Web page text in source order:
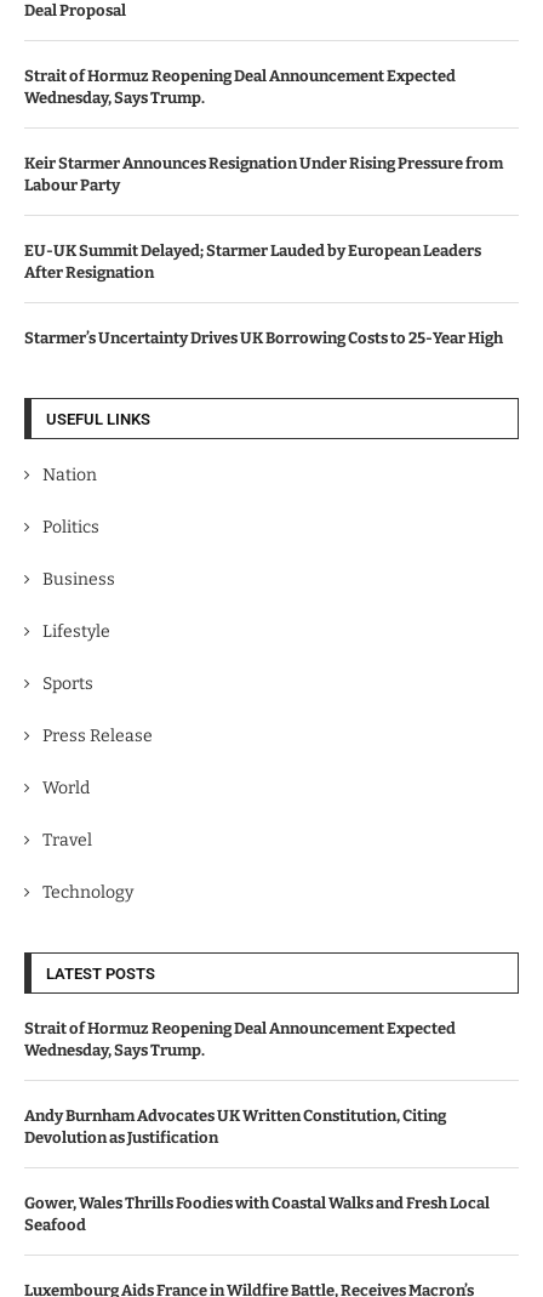
Deal Proposal
Strait of Hormuz Reopening Deal Announcement Expected
Wednesday, Says Trump.
Keir Starmer Announces Resignation Under Rising Pressure from
Labour Party
EU-UK Summit Delayed; Starmer Lauded by European Leaders
After Resignation
Starmer’s Uncertainty Drives UK Borrowing Costs to 25-Year High
USEFUL LINKS
Nation
Politics
Business
Lifestyle
Sports
Press Release
World
Travel
Technology
LATEST POSTS
Strait of Hormuz Reopening Deal Announcement Expected
Wednesday, Says Trump.
Andy Burnham Advocates UK Written Constitution, Citing
Devolution as Justification
Gower, Wales Thrills Foodies with Coastal Walks and Fresh Local
Seafood
Luxembourg Aids France in Wildfire Battle, Receives Macron’s